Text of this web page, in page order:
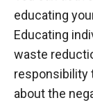
educating
Educating
waste
responsibility
about the